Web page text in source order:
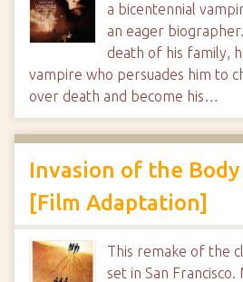
a bicentennial
an eager
death of his family,
vampire who persuades him to
over death and become his…
Invasion of the
[Film Adaptation]
This remake of the
set in San